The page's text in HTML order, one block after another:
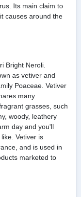
Its main claim to
causes around the
Bright Neroli.
as vetiver and
Poaceae. Vetiver
many
grasses, such
woody, leathery
day and you'll
Vetiver is
and is used in
marketed to